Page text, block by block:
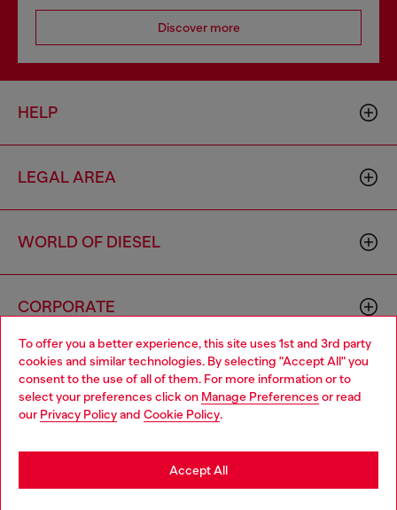
To offer you a better experience, this site uses 1st and 3rd party
cookies and similar technologies. By selecting "Accept All" you
consent to the use of all of them. For more information or to
select your preferences click on Manage Preferences or read
our Privacy Policyand Cookie Policy.
Accept All
Discover more
HELP
LEGAL AREA
WORLD OF DIESEL
CORPORATE
Country: CY Language: EN
Choose your location
You are currently browsing Cyprus website, but it seems you
may be based in United States